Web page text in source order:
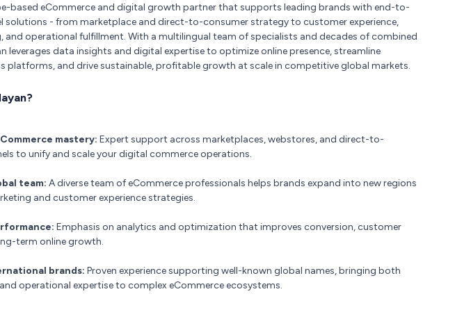
based eCommerce and digital growth partner that supports leading brands with end-to-
solutions - from marketplace and direct-to-consumer strategy to customer experience,
and operational fulfillment. With a multilingual team of specialists and decades of combined
leverages data insights and digital expertise to optimize online presence, streamline
platforms, and drive sustainable, profitable growth at scale in competitive global markets.
mastery: Expert support across marketplaces, webstores, and direct-to-
to unify and scale your digital commerce operations.
team: A diverse team of eCommerce professionals helps brands expand into new regions
and customer experience strategies.
Emphasis on analytics and optimization that improves conversion, customer
term online growth.
brands: Proven experience supporting well-known global names, bringing both
operational expertise to complex eCommerce ecosystems.